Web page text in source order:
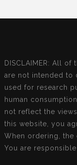
DISCLAIMER: All
are not intended to
used for research
human
not reflect the
this website, you
When ordering, the
You are